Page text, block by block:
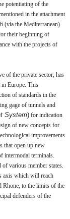
potentiating of the
in the attachment
(via the Mediterranean)
their beginning of
with the projects of
of the private sector, has
Europe. This
of standards in the
gage of tunnels and
System) for indication
of new concepts for
improvements
that open up new
intermodal terminals.
various member states.
axis which will reach
Rhone, to the limits of the
defenders of the